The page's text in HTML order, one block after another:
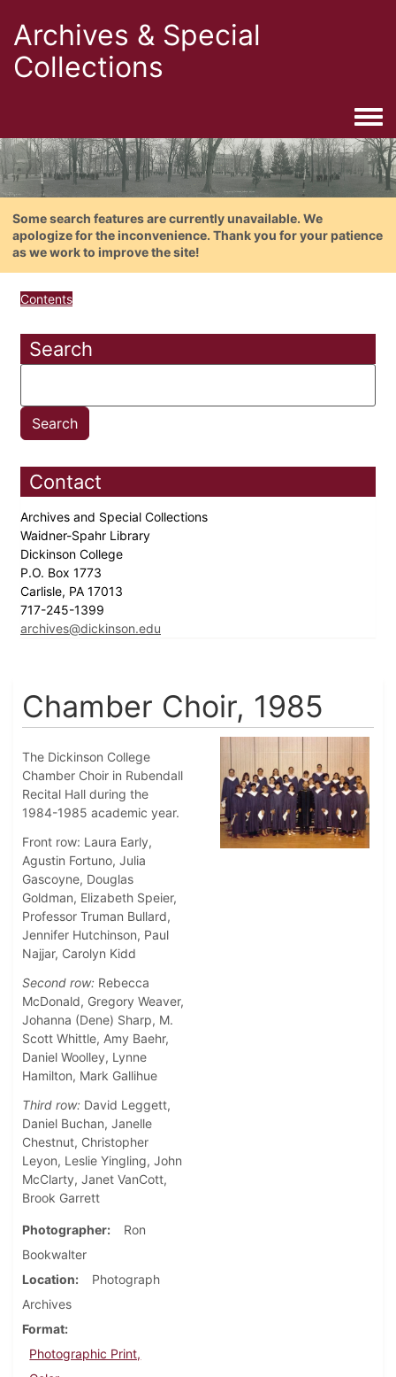
Archives & Special
Collections
Some search features are currently unavailable. We
apologize for the inconvenience. Thank you for your patience
as we work to improve the site!
Contents
Search
Contact
Archives and Special Collections
Waidner-Spahr Library
Dickinson College
P.O. Box 1773
Carlisle, PA 17013
717-245-1399
archives@dickinson.edu
Chamber Choir, 1985
The Dickinson College
Chamber Choir in Rubendall
Recital Hall during the
1984-1985 academic year.
Front row: Laura Early,
Agustin Fortuno, Julia
Gascoyne, Douglas
Goldman, Elizabeth Speier,
Professor Truman Bullard,
Jennifer Hutchinson, Paul
Najjar, Carolyn Kidd
Second row: Rebecca
McDonald, Gregory Weaver,
Johanna (Dene) Sharp, M.
Scott Whittle, Amy Baehr,
Daniel Woolley, Lynne
Hamilton, Mark Gallihue
Third row: David Leggett,
Daniel Buchan, Janelle
Chestnut, Christopher
Leyon, Leslie Yingling, John
McClarty, Janet VanCott,
Brook Garrett
Photographer
Ron
Bookwalter
Location
Photograph
Archives
Format
Photographic Print,